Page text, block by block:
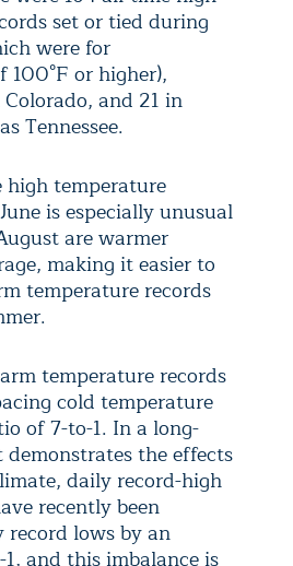
set or tied during
were for
100°F or higher),
and 21 in
Tennessee.
temperature
is especially unusual
are warmer
making it easier to
temperature records
temperature records
cold temperature
of 7-to-1. In a long-
the effects
daily record-high
recently been
lows by an
and this imbalance is